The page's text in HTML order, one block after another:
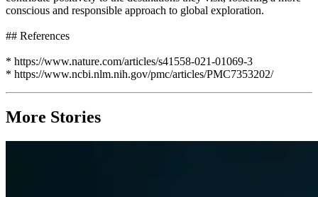
conscious and responsible approach to global exploration.
## References
* https://www.nature.com/articles/s41558-021-01069-3
* https://www.ncbi.nlm.nih.gov/pmc/articles/PMC7353202/
More Stories